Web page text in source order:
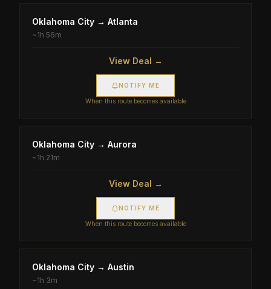
Oklahoma City → Atlanta
~1h 56m
View Deal →
NOTIFY ME
When this route becomes available
Oklahoma City → Aurora
~1h 21m
View Deal →
NOTIFY ME
When this route becomes available
Oklahoma City → Austin
~1h 3m